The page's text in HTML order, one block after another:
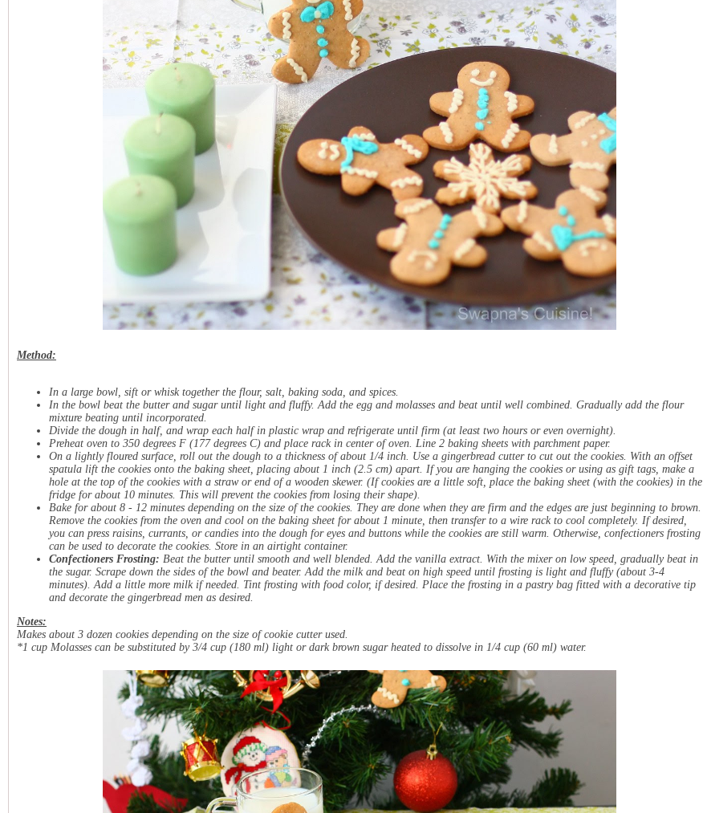
Method:
In a large bowl, sift or whisk together the flour, salt, baking soda, and spices.
In the bowl beat the butter and sugar until light and fluffy. Add the egg and molasses and beat until well combined. Gradually add the flour
mixture beating until incorporated.
Divide the dough in half, and wrap each half in plastic wrap and refrigerate until firm (at least two hours or even overnight).
Preheat oven to 350 degrees F (177 degrees C) and place rack in center of oven. Line 2 baking sheets with parchment paper.
On a lightly floured surface, roll out the dough to a thickness of about 1/4 inch. Use a gingerbread cutter to cut out the cookies. With an offset
spatula lift the cookies onto the baking sheet, placing about 1 inch (2.5 cm) apart. If you are hanging the cookies or using as gift tags, make a
hole at the top of the cookies with a straw or end of a wooden skewer. (If cookies are a little soft, place the baking sheet (with the cookies) in the
fridge for about 10 minutes. This will prevent the cookies from losing their shape).
Bake for about 8 - 12 minutes depending on the size of the cookies. They are done when they are firm and the edges are just beginning to brown.
Remove the cookies from the oven and cool on the baking sheet for about 1 minute, then transfer to a wire rack to cool completely. If desired,
you can press raisins, currants, or candies into the dough for eyes and buttons while the cookies are still warm. Otherwise, confectioners frosting
can be used to decorate the cookies. Store in an airtight container.
Confectioners Frosting: Beat the butter until smooth and well blended. Add the vanilla extract. With the mixer on low speed, gradually beat in
the sugar. Scrape down the sides of the bowl and beater. Add the milk and beat on high speed until frosting is light and fluffy (about 3-4
minutes). Add a little more milk if needed. Tint frosting with food color, if desired. Place the frosting in a pastry bag fitted with a decorative tip
and decorate the gingerbread men as desired.
Notes:
Makes about 3 dozen cookies depending on the size of cookie cutter used.
*1 cup Molasses can be substituted by 3/4 cup (180 ml) light or dark brown sugar heated to dissolve in 1/4 cup (60 ml) water.